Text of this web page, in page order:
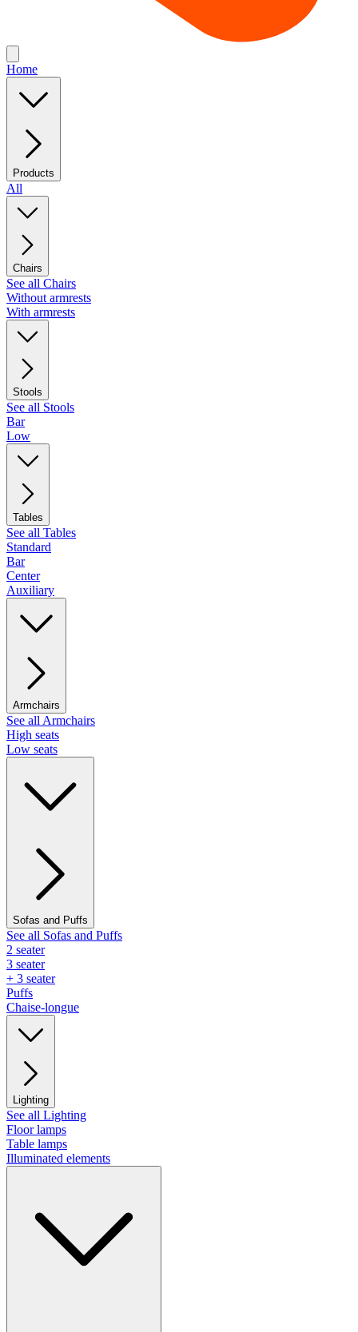
Home
Products
All
Chairs
See all Chairs
Without armrests
With armrests
Stools
See all Stools
Bar
Low
Tables
See all Tables
Standard
Bar
Center
Auxiliary
Armchairs
See all Armchairs
High seats
Low seats
Sofas and Puffs
See all Sofas and Puffs
2 seater
3 seater
+ 3 seater
Puffs
Chaise-longue
Lighting
See all Lighting
Floor lamps
Table lamps
Illuminated elements